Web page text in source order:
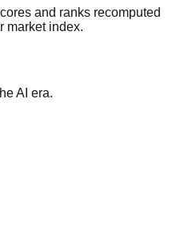
and ranks recomputed
market index.
AI era.